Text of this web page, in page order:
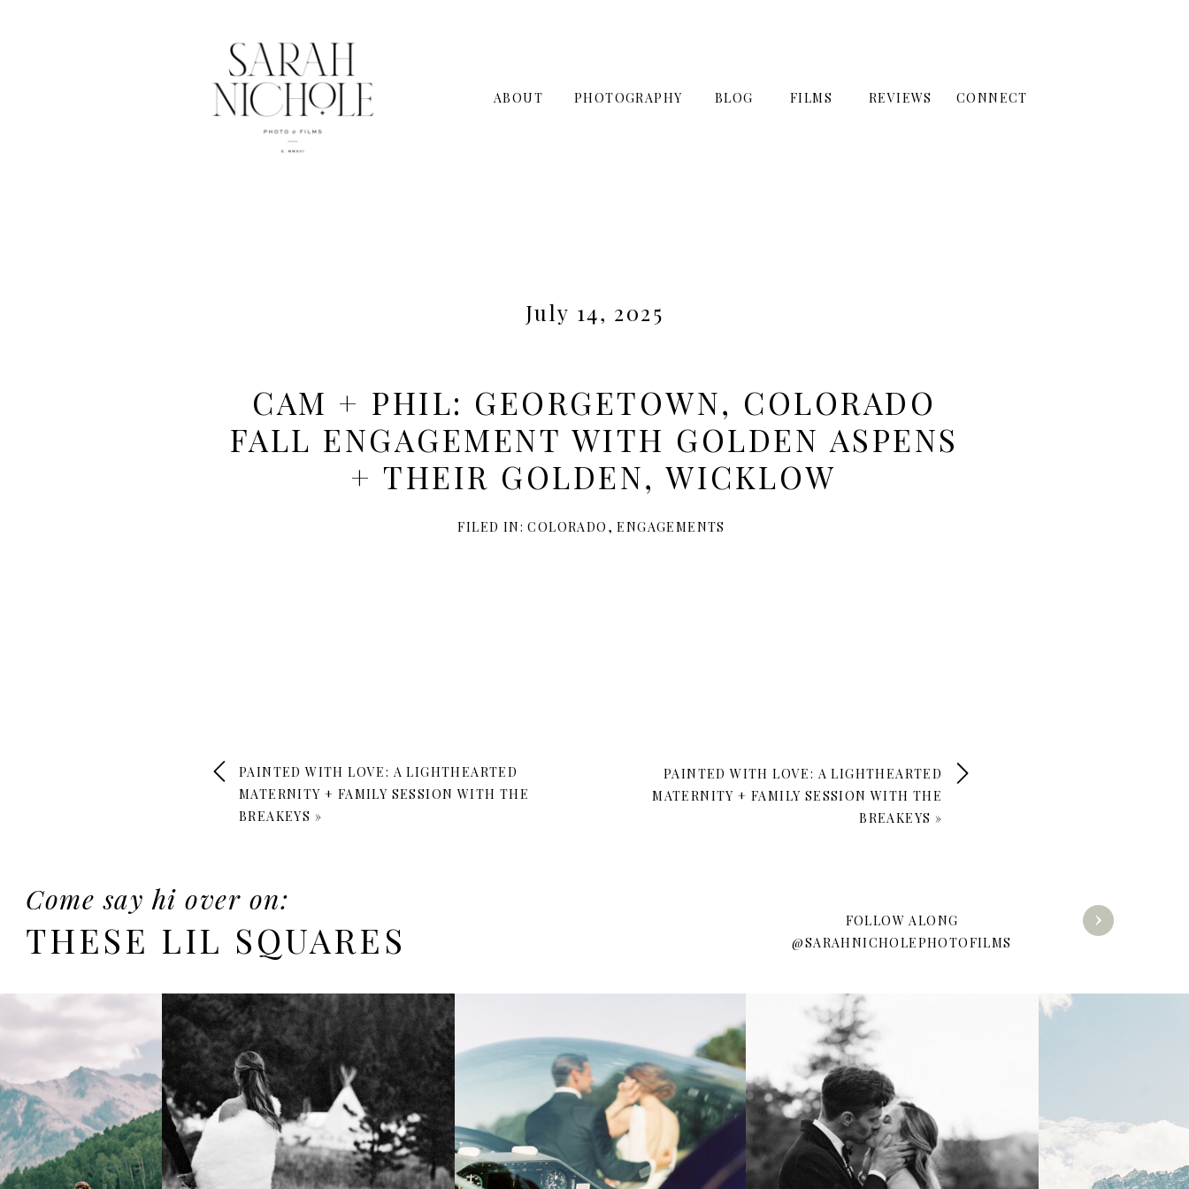
FILMS CONNECT
PHOTOGRAPHY
ABOUT REVIEWS
BLOG
July 14, 2025
CAM + PHIL: GEORGETOWN, COLORADO
FALL ENGAGEMENT WITH GOLDEN ASPENS
+ THEIR GOLDEN, WICKLOW
FILED IN:COLORADO ,ENGAGEMENTS
PAINTED WITH LOVE: A LIGHTHEARTED
MATERNITY + FAMILY SESSION WITH THE
BREAKEYS »
PAINTED WITH LOVE: A LIGHTHEARTED
MATERNITY + FAMILY SESSION WITH THE
BREAKEYS »
THESE LIL SQUARES
FOLLOW ALONG
@SARAHNICHOLEPHOTOFILMS
Come say hi over on: